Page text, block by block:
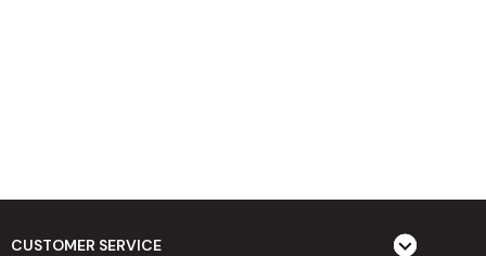
CUSTOMER SERVICE